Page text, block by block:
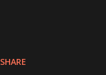
SHARE